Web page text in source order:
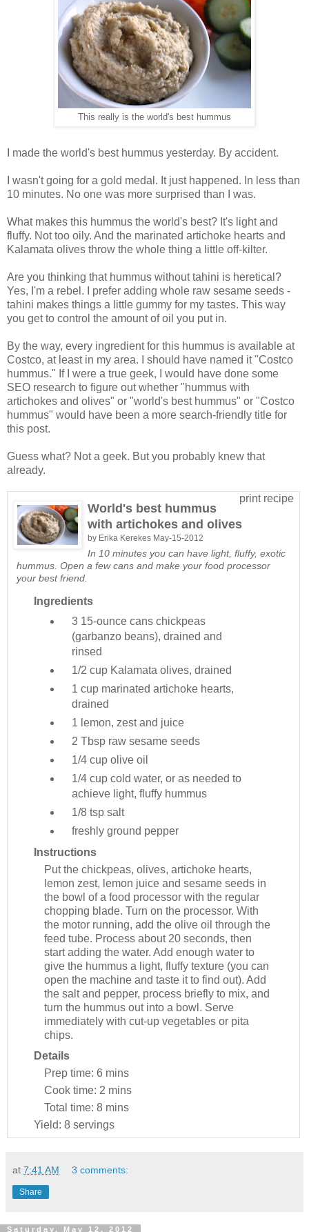
This really is the world's best hummus
I made the world's best hummus yesterday. By accident.
I wasn't going for a gold medal. It just happened. In less than
10 minutes. No one was more surprised than I was.
What makes this hummus the world's best? It's light and
fluffy. Not too oily. And the marinated artichoke hearts and
Kalamata olives throw the whole thing a little off-kilter.
Are you thinking that hummus without tahini is heretical?
Yes, I'm a rebel. I prefer adding whole raw sesame seeds -
tahini makes things a little gummy for my tastes. This way
you get to control the amount of oil you put in.
By the way, every ingredient for this hummus is available at
Costco, at least in my area. I should have named it "Costco
hummus." If I were a true geek, I would have done some
SEO research to figure out whether "hummus with
artichokes and olives" or "world's best hummus" or "Costco
hummus" would have been a more search-friendly title for
this post.
Guess what? Not a geek. But you probably knew that
already.
print recipe
World's best hummus
with artichokes and olives
by Erika Kerekes May-15-2012
In 10 minutes you can have light, fluffy, exotic
hummus. Open a few cans and make your food processor
your best friend.
Ingredients
3 15-ounce cans chickpeas
(garbanzo beans), drained and
rinsed
1/2 cup Kalamata olives, drained
1 cup marinated artichoke hearts,
drained
1 lemon, zest and juice
2 Tbsp raw sesame seeds
1/4 cup olive oil
1/4 cup cold water, or as needed to
achieve light, fluffy hummus
1/8 tsp salt
freshly ground pepper
Instructions
Put the chickpeas, olives, artichoke hearts,
lemon zest, lemon juice and sesame seeds in
the bowl of a food processor with the regular
chopping blade. Turn on the processor. With
the motor running, add the olive oil through the
feed tube. Process about 20 seconds, then
start adding the water. Add enough water to
give the hummus a light, fluffy texture (you can
open the machine and taste it to find out). Add
the salt and pepper, process briefly to mix, and
turn the hummus out into a bowl. Serve
immediately with cut-up vegetables or pita
chips.
Details
Prep time: 6 mins
Cook time: 2 mins
Total time: 8 mins
Yield: 8 servings
at 7:41 AM 3 comments:
Share
Saturday, May 12, 2012